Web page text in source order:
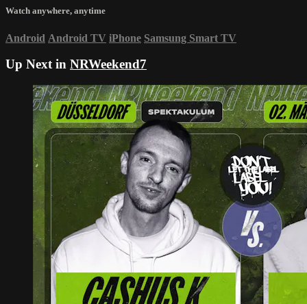
Watch anywhere, anytime
Android Android TV iPhone Samsung Smart TV
Up Next in NRWeekend7